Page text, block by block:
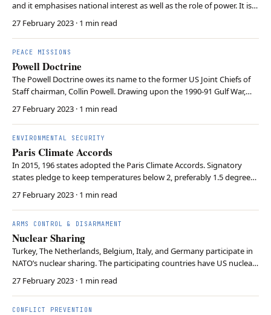
and it emphasises national interest as well as the role of power. It is
based on the idea that the world order is anarchic, meaning there is
no central authority. In this anarchy, the supreme goal of the state is
to survive, so st…
27 February 2023 · 1 min read
PEACE MISSIONS
Powell Doctrine
The Powell Doctrine owes its name to the former US Joint Chiefs of
Staff chairman, Collin Powell. Drawing upon the 1990-91 Gulf War,
Powell created a list of eight questions on whether the US should go
to war. These questions included whether all peaceful alternatives
had been exhausted and wheth…
27 February 2023 · 1 min read
ENVIRONMENTAL SECURITY
Paris Climate Accords
In 2015, 196 states adopted the Paris Climate Accords. Signatory
states pledge to keep temperatures below 2, preferably 1.5 degrees
Celsius, compared to pre-industrial times. To achieve these goals,
states communicate increasingly ambitious five-year “Nationally
Determined Contributions” to limit…
27 February 2023 · 1 min read
ARMS CONTROL & DISARMAMENT
Nuclear Sharing
Turkey, The Netherlands, Belgium, Italy, and Germany participate in
NATO’s nuclear sharing. The participating countries have US nuclear
weapons stationed on their territory. In case of war, planes from the
respective allied air forces will deliver the US bombs to their targets.
Critics claim NATO…
27 February 2023 · 1 min read
CONFLICT PREVENTION